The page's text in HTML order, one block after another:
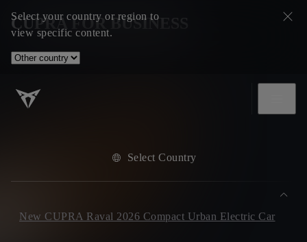
Select your country or region to
view specific content.
CUPRA FOR BUSINESS
Select Country
New CUPRA Raval 2026 Compact Urban Electric Car